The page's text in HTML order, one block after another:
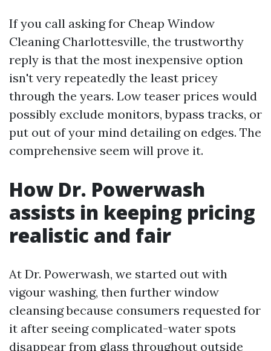
If you call asking for Cheap Window
Cleaning Charlottesville, the trustworthy
reply is that the most inexpensive option
isn't very repeatedly the least pricey
through the years. Low teaser prices would
possibly exclude monitors, bypass tracks, or
put out of your mind detailing on edges. The
comprehensive seem will prove it.
How Dr. Powerwash
assists in keeping pricing
realistic and fair
At Dr. Powerwash, we started out with
vigour washing, then further window
cleansing because consumers requested for
it after seeing complicated-water spots
disappear from glass throughout outside